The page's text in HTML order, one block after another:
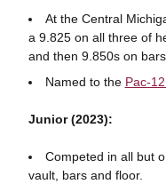
At the Central
a 9.825 on all three of
and then 9.850s on
Named to the Pac-
Junior (2023):
Competed in all but
vault, bars and floor.